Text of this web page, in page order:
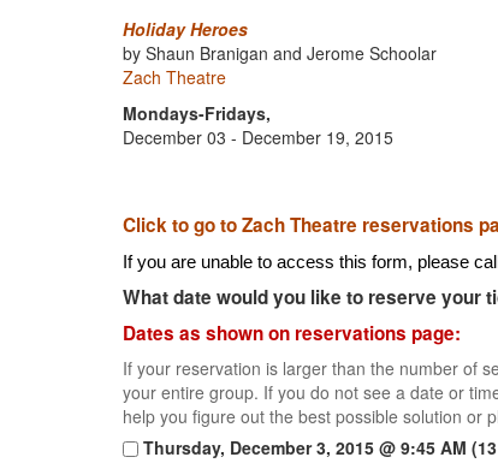
Holiday Heroes
by Shaun Branigan and Jerome Schoolar
Zach Theatre
Mondays-Fridays,
December 03 - December 19, 2015
Click to go to Zach Theatre reservations
If you are unable to access this form, please
What date would you like to reserve your
Dates as shown on reservations page:
If your reservation is larger than the number of
your entire group. If you do not see a date or
help you figure out the best possible solution or
Thursday, December 3, 2015 @ 9:45 AM